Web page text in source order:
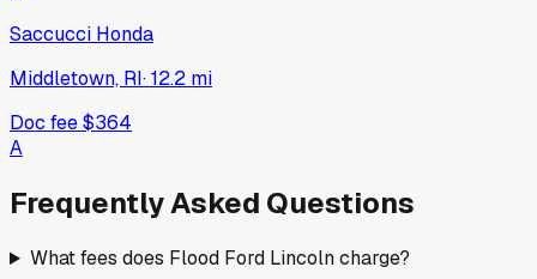
Saccucci Honda
Middletown, RI·12.2 mi
Doc fee$364
A
Frequently Asked Questions
What fees does Flood Ford Lincoln charge?